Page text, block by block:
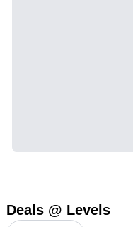
Deals @ Levels